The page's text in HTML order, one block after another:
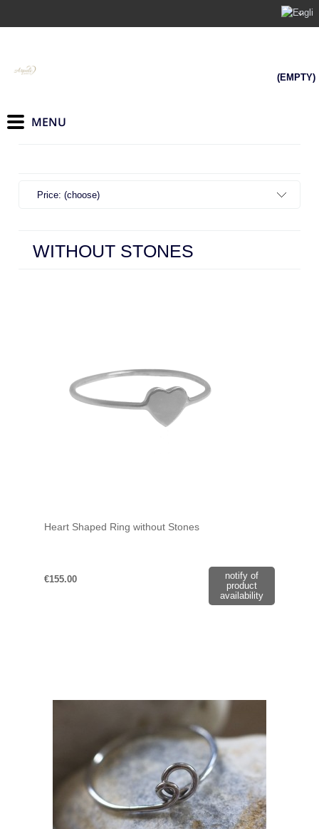
(EMPTY)
Price: (choose)
WITHOUT STONES
Heart Shaped Ring without Stones
€155.00
notify of
product
availability